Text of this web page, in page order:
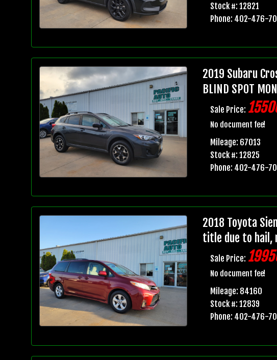
Stock #: 12821
Phone: 402-476-
2019 Subaru
BLIND SPOT
Sale Price:
No document fee!
Mileage: 67013
Stock #: 12825
Phone: 402-476-
2018 Toyota
title due to hail,
Sale Price:
No document fee!
Mileage: 84160
Stock #: 12839
Phone: 402-476-